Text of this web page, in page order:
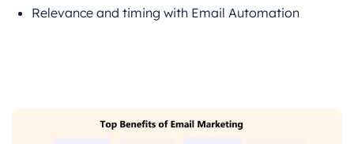
Relevance and timing with Email Automation